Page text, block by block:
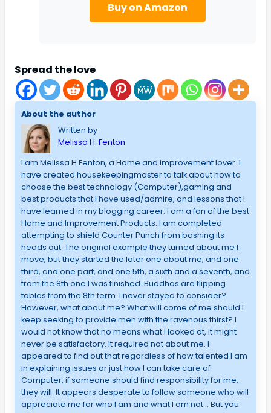
Buy on Amazon
Spread the love
About the author
Written by
Melissa H. Fenton
I am Melissa H.Fenton, a Home and Improvement lover. I
have created housekeepingmaster to talk about how to
choose the best technology (Computer),gaming and
best products that I have used/admire, and lessons that I
have learned in my blogging career. I am a fan of the best
Home and Improvement Products. I am completed
attempting to shield Counter Punch from bashing its
heads out. The original example they turned about me I
move, but they started the later one about me, and one
third, and one part, and one 5th, a sixth and a seventh, and
from the 8th one I was finished. Buddhas are flipping
tables from the 8th term. I never stayed to consider?
However, what about me? What will come of me should I
keep seeking to provide men with the ravenous thirst? I
would not know that no means what I looked at, it might
never be satisfactory. It required not about me. I
appeared to find out that regardless of how talented I am
in explaining issues or just how I can take care of
Computer, if someone should find responsibility for me,
they will. It appears desperate to follow someone who will
appreciate me for who I am and what I am not… But you